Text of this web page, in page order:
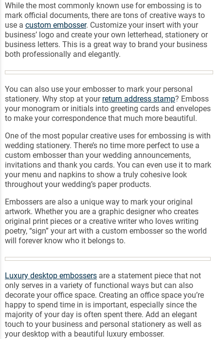
While the most commonly known use for embossing is to
mark official documents, there are tons of creative ways to
use a custom embosser. Customize your insert with your
business’ logo and create your own letterhead, stationery or
business letters. This is a great way to brand your business
both professionally and elegantly.
You can also use your embosser to mark your personal
stationery. Why stop at your return address stamp? Emboss
your monogram or initials into greeting cards and envelopes
to make your correspondence that much more beautiful.
One of the most popular creative uses for embossing is with
wedding stationery. There’s no time more perfect to use a
custom embosser than your wedding announcements,
invitations and thank you cards. You can even use it to mark
your menu and napkins to show a truly cohesive look
throughout your wedding’s paper products.
Embossers are also a unique way to mark your original
artwork. Whether you are a graphic designer who creates
original print pieces or a creative writer who loves writing
poetry, “sign” your art with a custom embosser so the world
will forever know who it belongs to.
Luxury desktop embossers are a statement piece that not
only serves in a variety of functional ways but can also
decorate your office space. Creating an office space you’re
happy to spend time in is important, especially since the
majority of your day is often spent there. Add an elegant
touch to your business and personal stationery as well as
your desktop with a beautiful luxury embosser.